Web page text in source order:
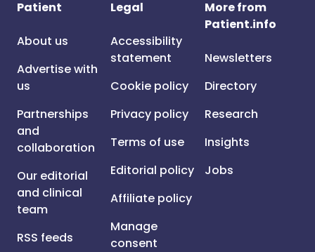
Patient
About us
Advertise with
us
Partnerships
and
collaboration
Our editorial
and clinical
team
RSS feeds
Legal
Accessibility
statement
Cookie policy
Privacy policy
Terms of use
Editorial policy
Affiliate policy
Manage
consent
More from
Patient.info
Newsletters
Directory
Research
Insights
Jobs